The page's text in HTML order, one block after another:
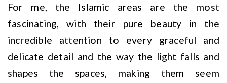
For me, the Islamic areas are the most
fascinating, with their pure beauty in the
incredible attention to every graceful and
delicate detail and the way the light falls and
shapes the spaces, making them seem